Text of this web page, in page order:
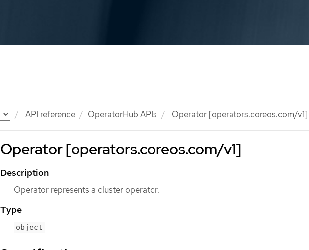
API reference OperatorHub APIs Operator [operators.coreos.com/v1]
Operator [operators.coreos.com/v1]
Description
Operator represents a cluster operator.
Type
object